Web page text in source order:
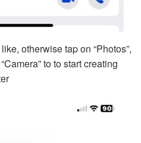
otherwise tap on “Photos”,
to to start creating